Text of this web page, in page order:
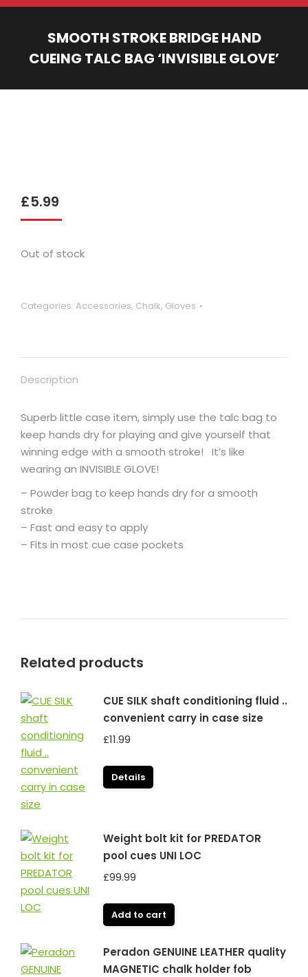
SMOOTH STROKE BRIDGE HAND
CUEING TALC BAG ‘INVISIBLE GLOVE’
£5.99
Out of stock
Categories: Accessories, Chalk, Gloves
Description
Superb little case item, simply use the talc bag to
keep hands dry for playing and give yourself that
winning edge with a smooth stroke! It’s like
wearing an INVISIBLE GLOVE!
– Powder bag to keep hands dry for a smooth
stroke
– Fast and easy to apply
– Fits in most cue case pockets
Related products
CUE SILK shaft conditioning fluid ..
convenient carry in case size
£11.99
Details
Weight bolt kit for PREDATOR
pool cues UNI LOC
£99.99
Add to cart
Peradon GENUINE LEATHER quality
MAGNETIC chalk holder fob